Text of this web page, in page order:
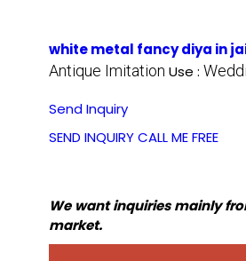
white metal fancy diya in
Antique Imitation Use :
Send Inquiry
SEND INQUIRYCALL ME FREE
We want inquiries mainly
market.